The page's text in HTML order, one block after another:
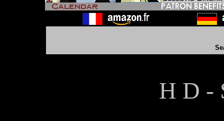
H D -